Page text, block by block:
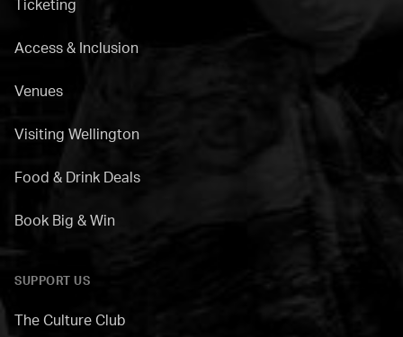
Ticketing
Access & Inclusion
Venues
Visiting Wellington
Food & Drink Deals
Book Big & Win
SUPPORT US
The Culture Club